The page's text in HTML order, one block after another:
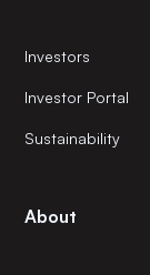
Investors
Investor Portal
Sustainability
About